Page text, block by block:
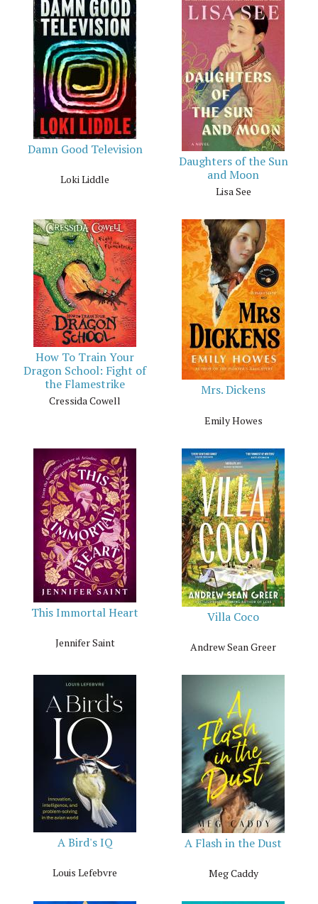
Damn Good Television
Loki Liddle
Daughters of the Sun
and Moon
Lisa See
How To Train Your
Dragon School: Fight of
the Flamestrike
Cressida Cowell
Mrs. Dickens
Emily Howes
This Immortal Heart
Jennifer Saint
Villa Coco
Andrew Sean Greer
A Bird's IQ
Louis Lefebvre
A Flash in the Dust
Meg Caddy